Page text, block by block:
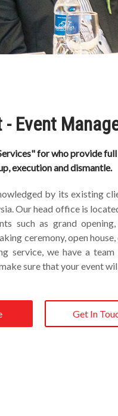
- Event
for who provide
execution and dismantle.
by its existing
Our head office is
such as grand
ceremony, open
service, we have a
sure that your event
Get In